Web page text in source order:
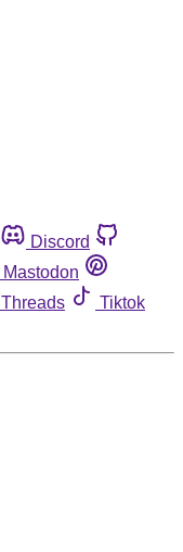
Discord
Mastodon
Threads
Tiktok